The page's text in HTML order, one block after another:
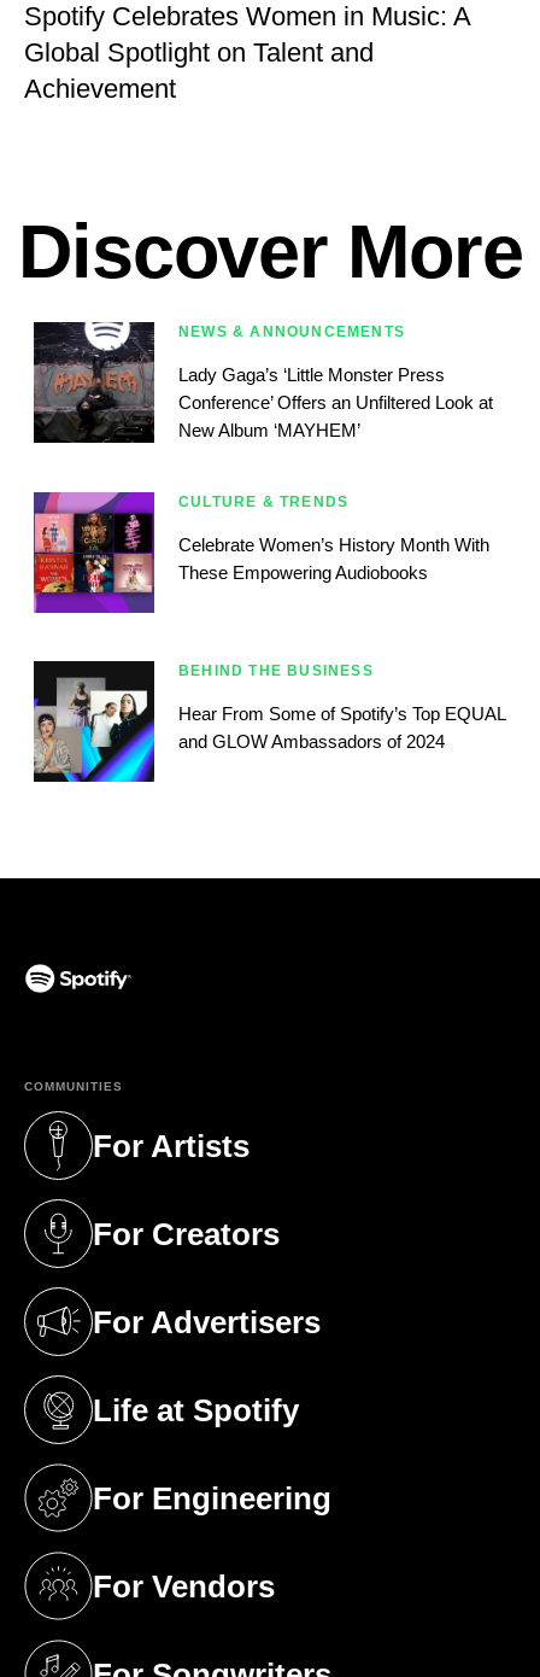
Spotify Celebrates Women in Music: A
Global Spotlight on Talent and
Achievement
Discover More
NEWS & ANNOUNCEMENTS
Lady Gaga’s ‘Little Monster Press
Conference’ Offers an Unfiltered Look at
New Album ‘MAYHEM’
CULTURE & TRENDS
Celebrate Women’s History Month With
These Empowering Audiobooks
BEHIND THE BUSINESS
Hear From Some of Spotify’s Top EQUAL
and GLOW Ambassadors of 2024
COMMUNITIES
For Artists
(opens in a new tab)
For Creators
(opens in a new tab)
For Advertisers
(opens in a new tab)
Life at Spotify
(opens in a new tab)
For Engineering
(opens in a new tab)
For Vendors
(opens in a new tab)